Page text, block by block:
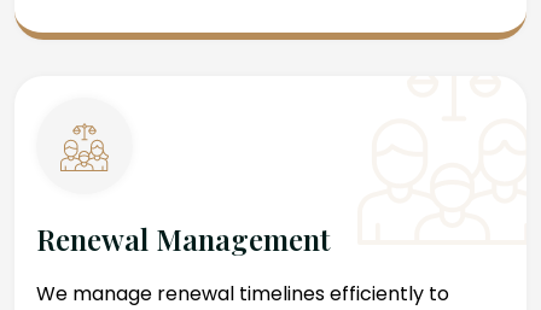
Renewal Management
We manage renewal timelines efficiently to